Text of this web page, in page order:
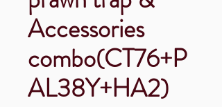
Accessories
combo(CT76+P
AL38Y+HA2)